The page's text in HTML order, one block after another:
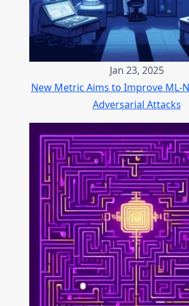
Jan 23, 2025
New Metric Aims to Improve ML-
Adversarial Attacks